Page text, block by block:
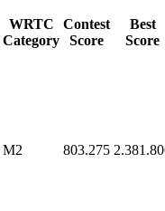
WRTC
Category
Contest
Score
Best
Score
M2 803.275